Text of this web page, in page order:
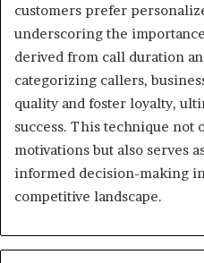
customers prefer
underscoring the
derived from call duration
categorizing callers,
quality and foster loyalty,
success. This technique
motivations but also serves
informed decision-making
competitive landscape.